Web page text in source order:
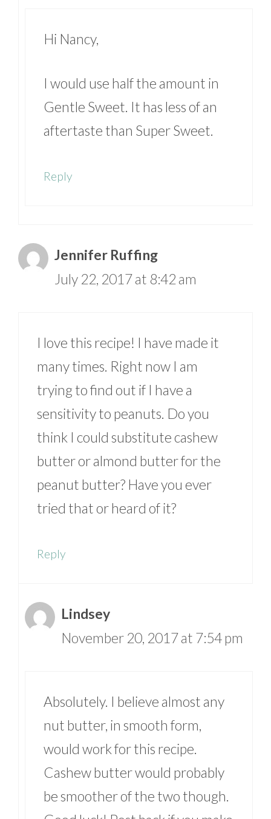
Hi Nancy,
I would use half the amount in
Gentle Sweet. It has less of an
aftertaste than Super Sweet.
Reply
Jennifer Ruffing
July 22, 2017 at 8:42 am
I love this recipe! I have made it
many times. Right now I am
trying to find out if I have a
sensitivity to peanuts. Do you
think I could substitute cashew
butter or almond butter for the
peanut butter? Have you ever
tried that or heard of it?
Reply
Lindsey
November 20, 2017 at 7:54 pm
Absolutely. I believe almost any
nut butter, in smooth form,
would work for this recipe.
Cashew butter would probably
be smoother of the two though.